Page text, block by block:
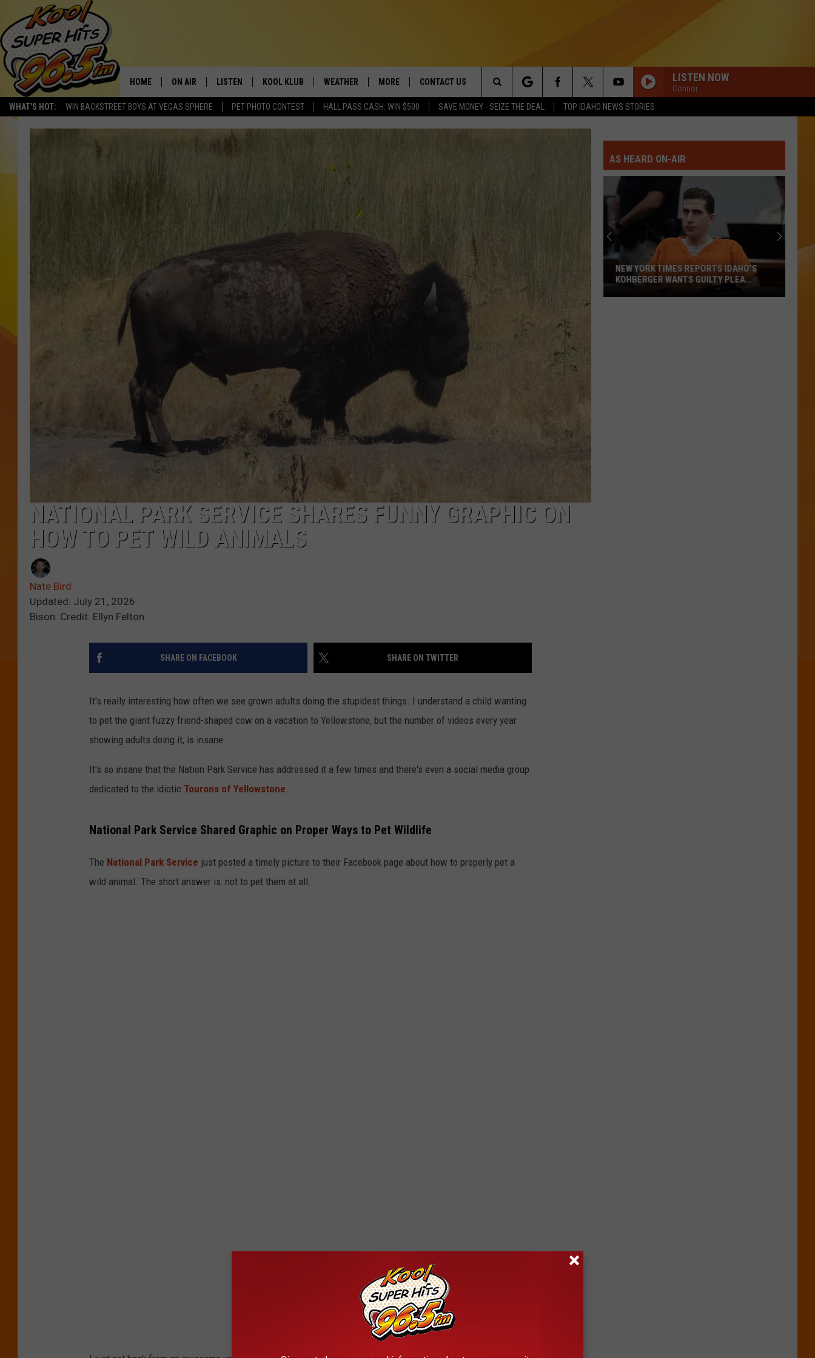
WHAT'S HOT: WIN BACKSTREET BOYS AT VEGAS SPHERE PET PHOTO CONTEST HALL PASS CASH: WIN $500 SAVE MONEY - SEIZE THE DEAL TOP IDAHO NEWS STORIES
HOME ON AIR
THE MORNING SHOW
NATE BIRD
COOPER FOX
JOLANA MILLER
LISTEN
LISTEN LIVE
PLAYLIST
KOOL KLUB
VIP SUPPORT
CONTEST WINNERS
WEATHER MORE
MAGIC VALLEY NEWS
CONTACT US
HELP & CONTACT INFO
ADVERTISE
LISTEN NOW
Connor
Search
The
NATIONAL PARK SERVICE SHARES FUNNY GRAPHIC ON
HOW TO PET WILD ANIMALS
Nate Bird
Updated: July 21, 2026
Bison. Credit: Ellyn Felton
SHARE ON FACEBOOK SHARE ON TWITTER
It's really interesting how often we see grown adults doing the stupidest things. I understand a child wanting
to pet the giant fuzzy friend-shaped cow on a vacation to Yellowstone, but the number of videos every year
showing adults doing it, is insane.
It's so insane that the Nation Park Service has addressed it a few times and there's even a social media group
dedicated to the idiotic Tourons of Yellowstone.
National Park Service Shared Graphic on Proper Ways to Pet Wildlife
The National Park Service just posted a timely picture to their Facebook page about how to properly pet a
wild animal. The short answer is: not to pet them at all.
AS HEARD ON-AIR
NEW YORK TIMES REPORTS IDAHO’S
KOHBERGER WANTS GUILTY PLEA